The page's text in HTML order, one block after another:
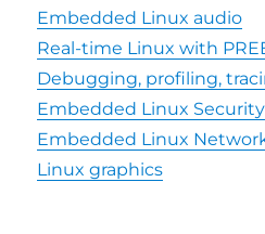
Embedded Linux audio
Real-time Linux with
Debugging, profiling,
Embedded Linux Security
Embedded Linux
Linux graphics